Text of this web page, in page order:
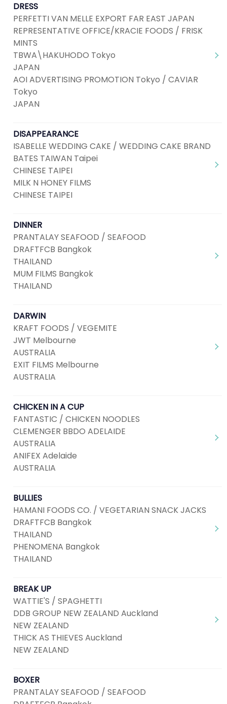
DRESS
PERFETTI VAN MELLE EXPORT FAR EAST JAPAN
REPRESENTATIVE OFFICE/KRACIE FOODS / FRISK
MINTS
TBWA\HAKUHODO Tokyo
JAPAN
AOI ADVERTISING PROMOTION Tokyo / CAVIAR
Tokyo
JAPAN
DISAPPEARANCE
ISABELLE WEDDING CAKE / WEDDING CAKE BRAND
BATES TAIWAN Taipei
CHINESE TAIPEI
MILK N HONEY FILMS
CHINESE TAIPEI
DINNER
PRANTALAY SEAFOOD / SEAFOOD
DRAFTFCB Bangkok
THAILAND
MUM FILMS Bangkok
THAILAND
DARWIN
KRAFT FOODS / VEGEMITE
JWT Melbourne
AUSTRALIA
EXIT FILMS Melbourne
AUSTRALIA
CHICKEN IN A CUP
FANTASTIC / CHICKEN NOODLES
CLEMENGER BBDO ADELAIDE
AUSTRALIA
ANIFEX Adelaide
AUSTRALIA
BULLIES
HAMANI FOODS CO. / VEGETARIAN SNACK JACKS
DRAFTFCB Bangkok
THAILAND
PHENOMENA Bangkok
THAILAND
BREAK UP
WATTIE'S / SPAGHETTI
DDB GROUP NEW ZEALAND Auckland
NEW ZEALAND
THICK AS THIEVES Auckland
NEW ZEALAND
BOXER
PRANTALAY SEAFOOD / SEAFOOD